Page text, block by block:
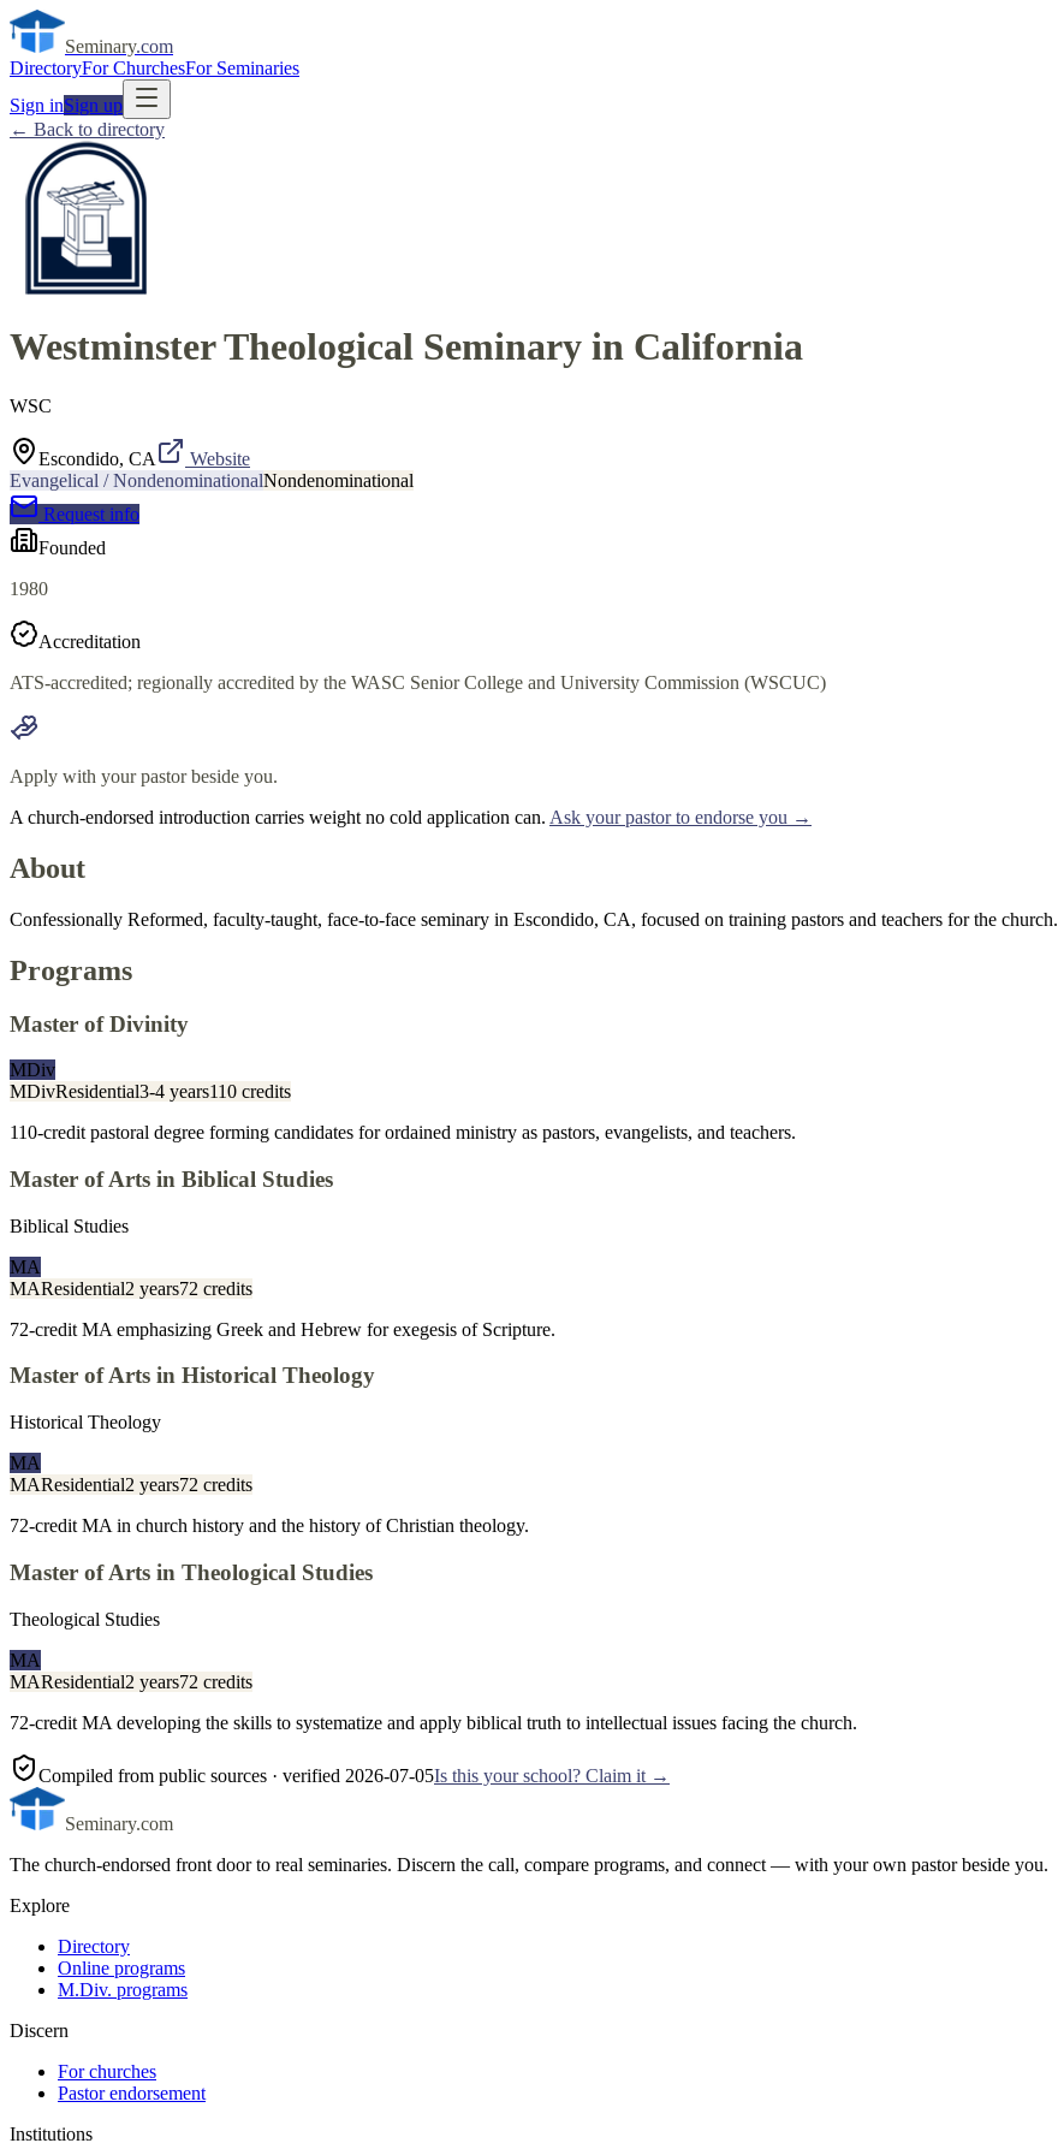
Seminary.com
DirectoryFor ChurchesFor Seminaries
Sign inSign up
← Back to directory
Westminster Theological Seminary in California
WSC
Escondido, CA
Website
Evangelical / NondenominationalNondenominational
Request info
Founded
1980
Accreditation
ATS-accredited; regionally accredited by the WASC Senior College and University Commission (WSCUC)
Apply with your pastor beside you.
A church-endorsed introduction carries weight no cold application can. Ask your pastor to endorse you →
About
Confessionally Reformed, faculty-taught, face-to-face seminary in Escondido, CA, focused on training pastors and teachers for the church.
Programs
Master of Divinity
MDiv
MDivResidential3-4 years110 credits
110-credit pastoral degree forming candidates for ordained ministry as pastors, evangelists, and teachers.
Master of Arts in Biblical Studies
Biblical Studies
MA
MAResidential2 years72 credits
72-credit MA emphasizing Greek and Hebrew for exegesis of Scripture.
Master of Arts in Historical Theology
Historical Theology
MA
MAResidential2 years72 credits
72-credit MA in church history and the history of Christian theology.
Master of Arts in Theological Studies
Theological Studies
MA
MAResidential2 years72 credits
72-credit MA developing the skills to systematize and apply biblical truth to intellectual issues facing the church.
Compiled from public sources · verified 2026-07-05Is this your school? Claim it →
Seminary.com
The church-endorsed front door to real seminaries. Discern the call, compare programs, and connect — with your own pastor beside you.
Explore
Directory
Online programs
M.Div. programs
Discern
For churches
Pastor endorsement
Institutions